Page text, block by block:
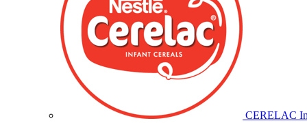
CERELAC